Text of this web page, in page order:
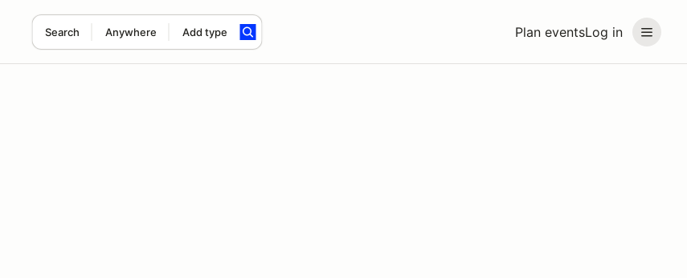
Plan eventsLog in
Search Anywhere Add type